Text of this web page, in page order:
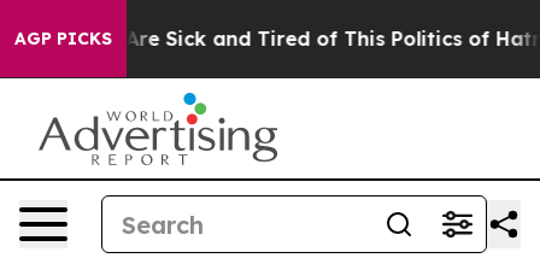
AGP PICKSAre Sick and Tired of This Politics of Hatred”